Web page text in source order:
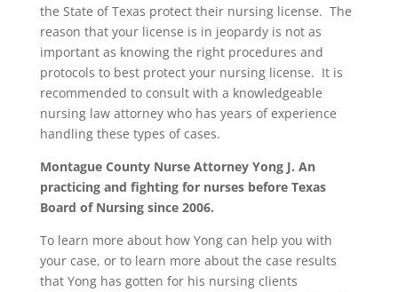
the State of Texas protect their nursing license. The
reason that your license is in jeopardy is not as
important as knowing the right procedures and
protocols to best protect your nursing license. It is
recommended to consult with a knowledgeable
nursing law attorney who has years of experience
handling these types of cases.
Montague County Nurse Attorney Yong J. An
practicing and fighting for nurses before Texas
Board of Nursing since 2006.
To learn more about how Yong can help you with
your case, or to learn more about the case results
that Yong has gotten for his nursing clients